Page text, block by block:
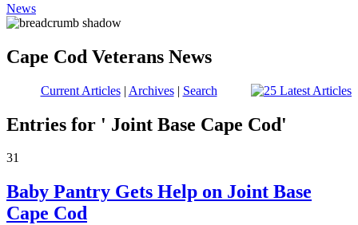
News
Cape Cod Veterans News
Current Articles| Archives| Search
Entries for ' Joint Base Cape Cod'
31
Baby Pantry Gets Help on Joint Base
Cape Cod